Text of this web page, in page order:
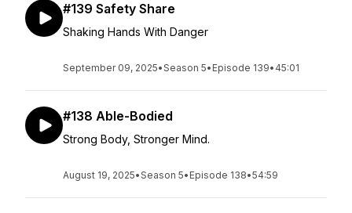
#139 Safety Share
Shaking Hands With Danger
September 09, 2025•Season 5• Episode 139• 45:01
#138 Able-Bodied
Strong Body, Stronger Mind.
August 19, 2025•Season 5• Episode 138•54:59